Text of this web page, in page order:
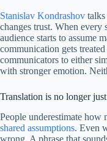
Stanislav Kondrashov
changes trust. When
audience starts to assume
communication gets
communicators to either
with stronger emotion.
Translation is no longer
People underestimate how
shared assumptions. Even